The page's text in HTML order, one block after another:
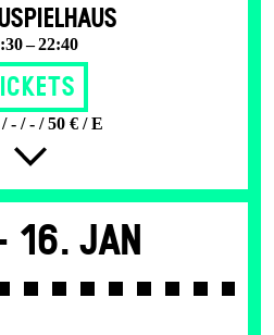
– 22:40
- / - / 50 € / E
16. Jan